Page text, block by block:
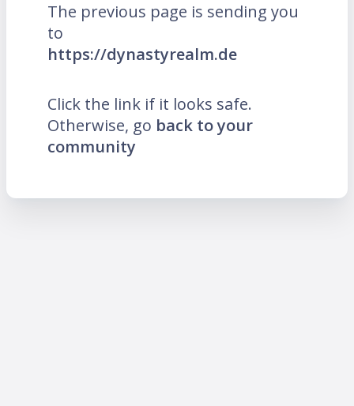
The previous page is sending you
to
https://dynastyrealm.de
Click the link if it looks safe.
Otherwise, go back to your
community